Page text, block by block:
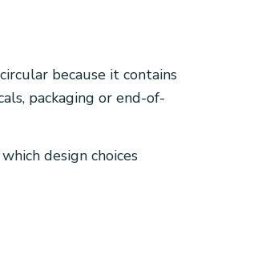
because it contains
packaging or end-of-
design choices